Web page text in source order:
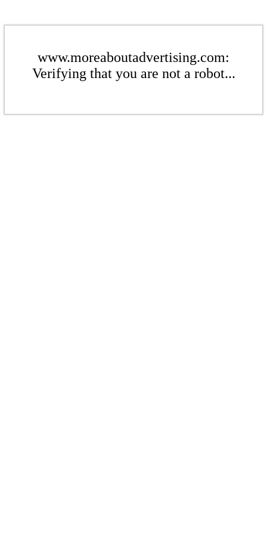
www.moreaboutadvertising.com:
Verifying that you are not a robot...